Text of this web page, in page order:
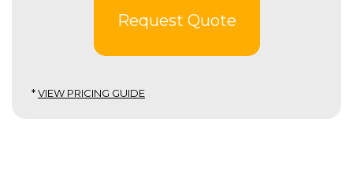
Request Quote
*VIEW PRICING GUIDE